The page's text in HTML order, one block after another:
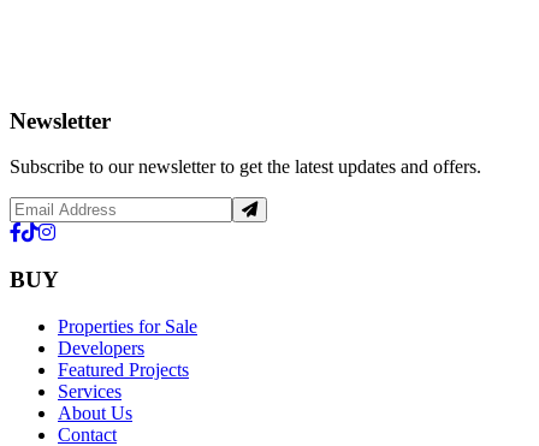
Newsletter
Subscribe to our newsletter to get the latest updates and offers.
BUY
Properties for Sale
Developers
Featured Projects
Services
About Us
Contact